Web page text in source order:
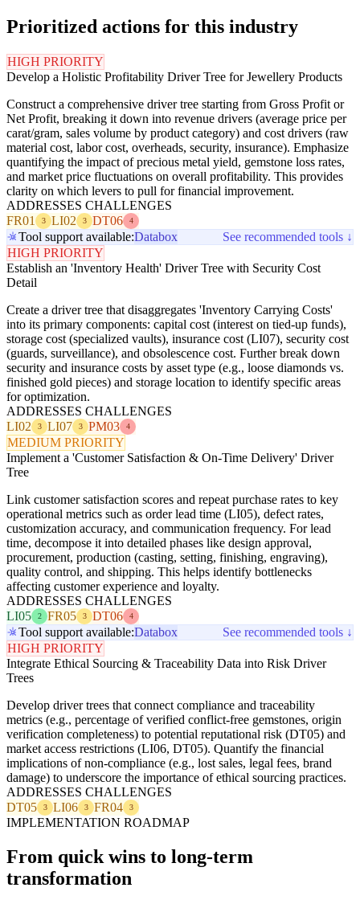
Prioritized actions for this industry
HIGH PRIORITY
Develop a Holistic Profitability Driver Tree for Jewellery Products
Construct a comprehensive driver tree starting from Gross Profit or
Net Profit, breaking it down into revenue drivers (average price per
carat/gram, sales volume by product category) and cost drivers (raw
material cost, labor cost, overheads, security, insurance). Emphasize
quantifying the impact of precious metal yield, gemstone loss rates,
and market price fluctuations on overall profitability. This provides
clarity on which levers to pull for financial improvement.
ADDRESSES CHALLENGES
FR01
3 LI02 3 DT06 4
Tool support available:Databox
See recommended tools ↓
HIGH PRIORITY
Establish an 'Inventory Health' Driver Tree with Security Cost
Detail
Create a driver tree that disaggregates 'Inventory Carrying Costs'
into its primary components: capital cost (interest on tied-up funds),
storage cost (specialized vaults), insurance cost (LI07), security cost
(guards, surveillance), and obsolescence cost. Further break down
security and insurance costs by asset type (e.g., loose diamonds vs.
finished gold pieces) and storage location to identify specific areas
for optimization.
ADDRESSES CHALLENGES
LI02
3 LI07 3 PM03 4
MEDIUM PRIORITY
Implement a 'Customer Satisfaction & On-Time Delivery' Driver
Tree
Link customer satisfaction scores and repeat purchase rates to key
operational metrics such as order lead time (LI05), defect rates,
customization accuracy, and communication frequency. For lead
time, decompose it into detailed phases like design approval,
procurement, production (casting, setting, finishing, engraving),
quality control, and shipping. This helps identify bottlenecks
affecting customer experience and loyalty.
ADDRESSES CHALLENGES
LI05
2 FR05 3 DT06 4
Tool support available:Databox
See recommended tools ↓
HIGH PRIORITY
Integrate Ethical Sourcing & Traceability Data into Risk Driver
Trees
Develop driver trees that connect compliance and traceability
metrics (e.g., percentage of verified conflict-free gemstones, origin
verification completeness) to potential reputational risk (DT05) and
market access restrictions (LI06, DT05). Quantify the financial
implications of non-compliance (e.g., lost sales, legal fees, brand
damage) to underscore the importance of ethical sourcing practices.
ADDRESSES CHALLENGES
DT05
3 LI06 3 FR04 3
IMPLEMENTATION ROADMAP
From quick wins to long-term
transformation